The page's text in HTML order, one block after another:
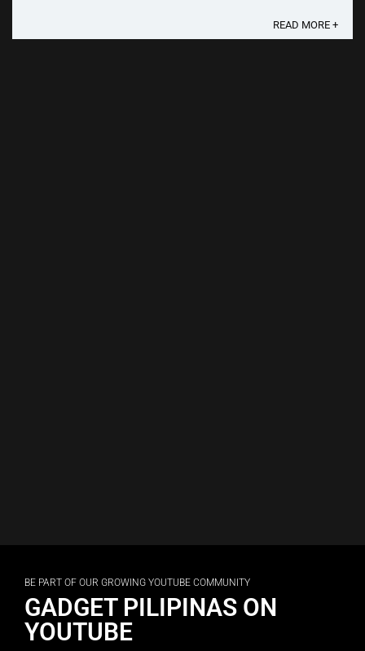
READ MORE +
BE PART OF OUR GROWING YOUTUBE COMMUNITY
GADGET PILIPINAS ON
YOUTUBE